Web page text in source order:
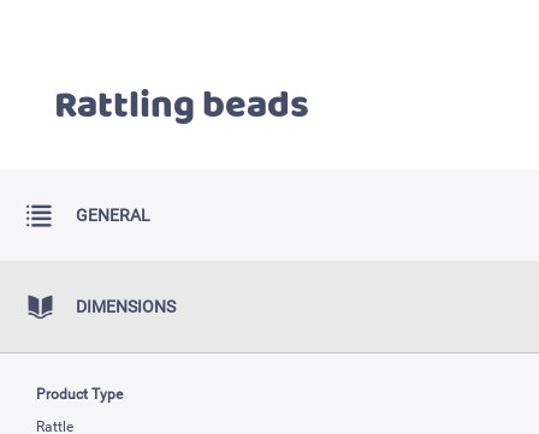
Rattling beads
GENERAL
DIMENSIONS
Product Type
Rattle